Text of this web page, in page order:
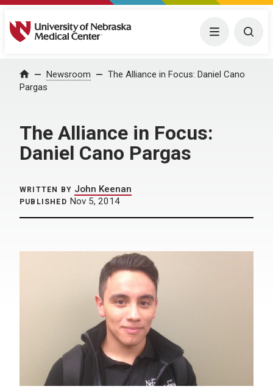
University of Nebraska Medical Center Menu
Home Newsroom
The Alliance in Focus: Daniel Cano
Pargas
The Alliance in Focus:
Daniel Cano Pargas
WRITTEN BY John Keenan
PUBLISHED Nov 5, 2014